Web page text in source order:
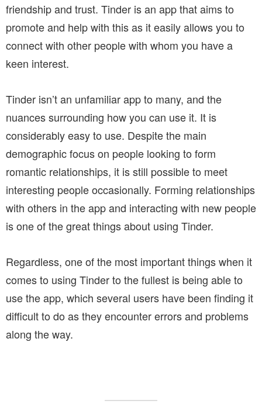
friendship and trust. Tinder is an app that aims to
promote and help with this as it easily allows you to
connect with other people with whom you have a
keen interest.
Tinder isn’t an unfamiliar app to many, and the
nuances surrounding how you can use it. It is
considerably easy to use. Despite the main
demographic focus on people looking to form
romantic relationships, it is still possible to meet
interesting people occasionally. Forming relationships
with others in the app and interacting with new people
is one of the great things about using Tinder.
Regardless, one of the most important things when it
comes to using Tinder to the fullest is being able to
use the app, which several users have been finding it
difficult to do as they encounter errors and problems
along the way.